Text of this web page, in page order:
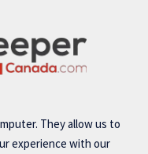
They allow us to
experience with our